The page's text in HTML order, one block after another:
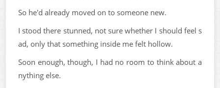
So he'd already moved on to someone new.
I stood there stunned, not sure whether I should feel s
ad, only that something inside me felt hollow.
Soon enough, though, I had no room to think about a
nything else.